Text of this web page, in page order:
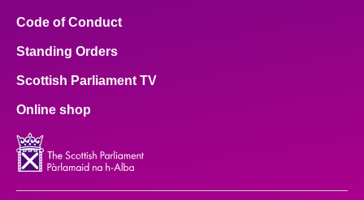
Code of Conduct
Standing Orders
Scottish Parliament TV
Online shop